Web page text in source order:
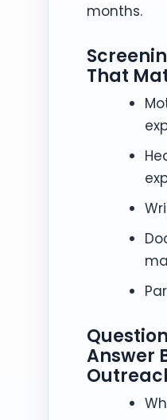
months.
That
Answer